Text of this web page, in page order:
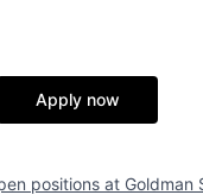
Apply now
positions at Goldman